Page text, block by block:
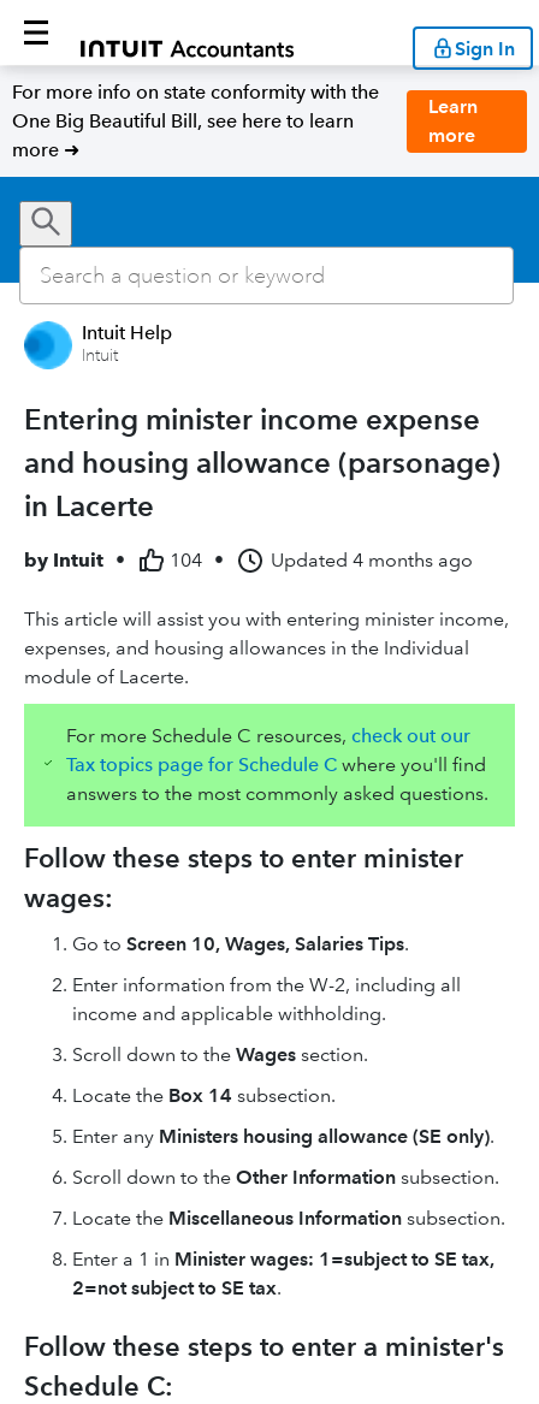
Sign In
For more info on state conformity with the
One Big Beautiful Bill, see here to learn
more ➜
Learn
more
Intuit Help
Intuit
Entering minister income expense
and housing allowance (parsonage)
in Lacerte
by Intuit • 104 • Updated 4 months ago
This article will assist you with entering minister income,
expenses, and housing allowances in the Individual
module of Lacerte.
For more Schedule C resources, check out our
Tax topics page for Schedule Cwhere you'll find
answers to the most commonly asked questions.
Follow these steps to enter minister
wages:
Go to Screen 10, Wages, Salaries Tips.
Enter information from the W-2, including all
income and applicable withholding.
Scroll down to the Wages section.
Locate the Box 14 subsection.
Enter any Ministers housing allowance (SE only).
Scroll down to the Other Information subsection.
Locate the Miscellaneous Information subsection.
Enter a 1 in Minister wages: 1=subject to SE tax,
2=not subject to SE tax.
Follow these steps to enter a minister's
Schedule C: